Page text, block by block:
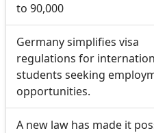
to 90,000
Germany simplifies visa
regulations for
students seeking
opportunities.
A new law has made it